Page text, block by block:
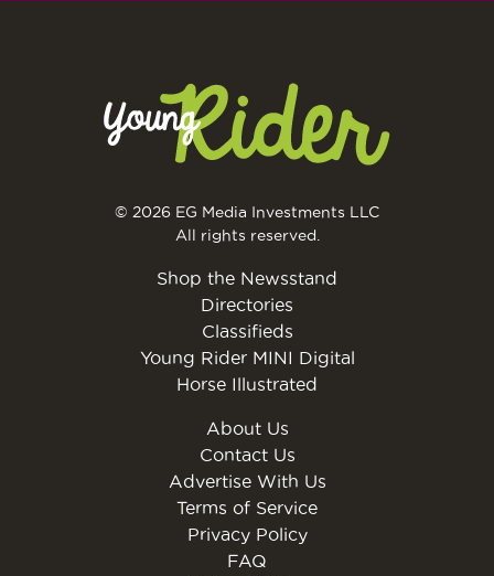
© 2026 EG Media Investments LLC
All rights reserved.
Shop the Newsstand
Directories
Classifieds
Young Rider MINI Digital
Horse Illustrated
About Us
Contact Us
Advertise With Us
Terms of Service
Privacy Policy
FAQ